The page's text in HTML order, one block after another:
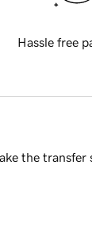
Hassle free
the transfer